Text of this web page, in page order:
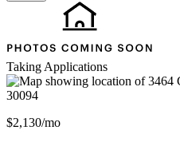
Taking Applications
$2,130/mo